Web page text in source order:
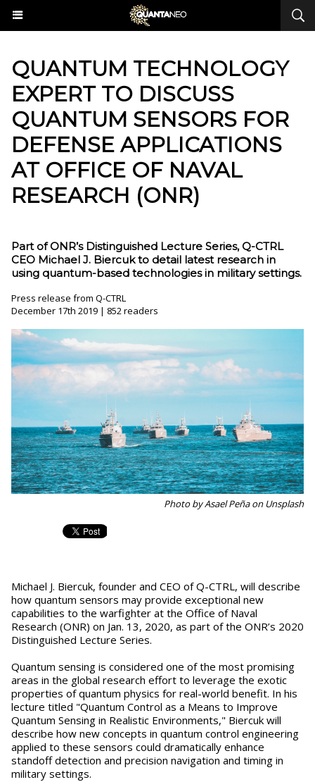
QUANTUM TECHNOLOGY
EXPERT TO DISCUSS
QUANTUM SENSORS FOR
DEFENSE APPLICATIONS
AT OFFICE OF NAVAL
RESEARCH (ONR)
Part of ONR’s Distinguished Lecture Series, Q-CTRL
CEO Michael J. Biercuk to detail latest research in
using quantum-based technologies in military settings.
Press release from Q-CTRL
December 17th 2019 | 852 readers
Photo by Asael Peña on Unsplash
Michael J. Biercuk, founder and CEO of Q-CTRL, will describe
how quantum sensors may provide exceptional new
capabilities to the warfighter at the Office of Naval
Research (ONR) on Jan. 13, 2020, as part of the ONR’s 2020
Distinguished Lecture Series.
Quantum sensing is considered one of the most promising
areas in the global research effort to leverage the exotic
properties of quantum physics for real-world benefit. In his
lecture titled "Quantum Control as a Means to Improve
Quantum Sensing in Realistic Environments," Biercuk will
describe how new concepts in quantum control engineering
applied to these sensors could dramatically enhance
standoff detection and precision navigation and timing in
military settings.